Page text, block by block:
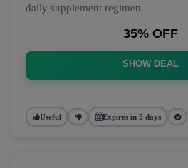
daily supplement regimen.
35% OFF
SHOW DEAL
Useful Expires in 5 days